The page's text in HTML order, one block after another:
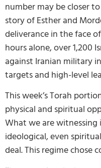
number may be closer
story of Esther and
deliverance in the face
hours alone, over 1,200
against Iranian military
targets and high-level
This week’s Torah
physical and spiritual
What we are witnessing
ideological, even
deal. This regime chose